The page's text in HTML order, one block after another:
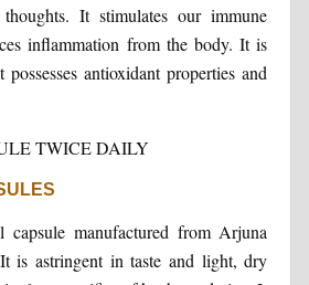
It stimulates our immune
inflammation from the body. It is
antioxidant properties and
TWICE DAILY
manufactured from Arjuna
is astringent in taste and light, dry